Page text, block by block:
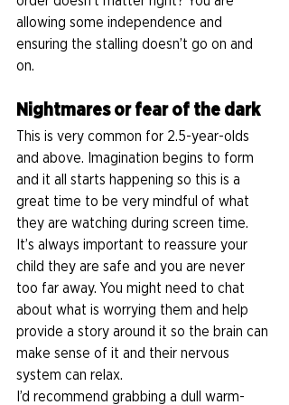
allowing some independence and
ensuring the stalling doesn’t go on and
on.
Nightmares or fear of the dark
This is very common for 2.5-year-olds
and above. Imagination begins to form
and it all starts happening so this is a
great time to be very mindful of what
they are watching during screen time.
It’s always important to reassure your
child they are safe and you are never
too far away. You might need to chat
about what is worrying them and help
provide a story around it so the brain can
make sense of it and their nervous
system can relax.
I’d recommend grabbing a dull warm-